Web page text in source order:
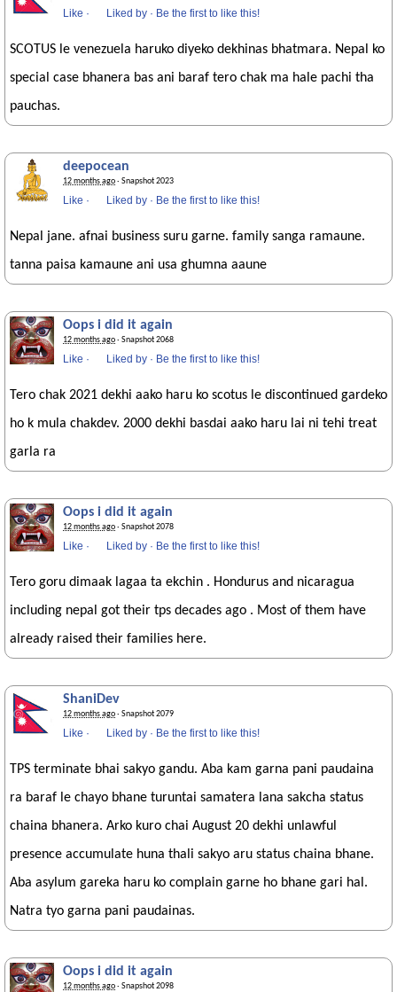
Like · Liked by · Be the first to like this!
SCOTUS le venezuela haruko diyeko dekhinas bhatmara. Nepal ko
special case bhanera bas ani baraf tero chak ma hale pachi tha
pauchas.
deepocean
12 months ago· Snapshot 2023
Like · Liked by · Be the first to like this!
Nepal jane. afnai business suru garne. family sanga ramaune.
tanna paisa kamaune ani usa ghumna aaune
Oops i did it again
12 months ago· Snapshot 2068
Like · Liked by · Be the first to like this!
Tero chak 2021 dekhi aako haru ko scotus le discontinued gardeko
ho k mula chakdev. 2000 dekhi basdai aako haru lai ni tehi treat
garla ra
Oops i did it again
12 months ago· Snapshot 2078
Like · Liked by · Be the first to like this!
Tero goru dimaak lagaa ta ekchin . Hondurus and nicaragua
including nepal got their tps decades ago . Most of them have
already raised their families here.
ShaniDev
12 months ago· Snapshot 2079
Like · Liked by · Be the first to like this!
TPS terminate bhai sakyo gandu. Aba kam garna pani paudaina
ra baraf le chayo bhane turuntai samatera lana sakcha status
chaina bhanera. Arko kuro chai August 20 dekhi unlawful
presence accumulate huna thali sakyo aru status chaina bhane.
Aba asylum gareka haru ko complain garne ho bhane gari hal.
Natra tyo garna pani paudainas.
Oops i did it again
12 months ago· Snapshot 2098